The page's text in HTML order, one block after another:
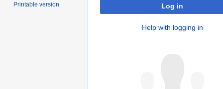
Log in
Help with logging in
Printable version